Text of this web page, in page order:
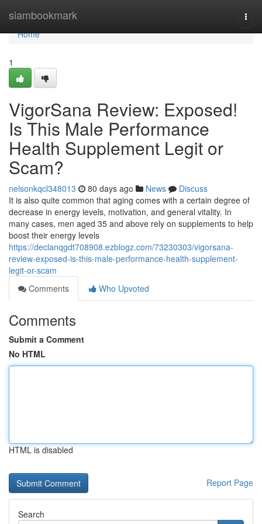
siambookmark
Home
Home
1
VigorSana Review: Exposed!
Is This Male Performance
Health Supplement Legit or
Scam?
nelsonkqcl348013 80 days ago News
Discuss
It is also quite common that aging comes with a certain degree of
decrease in energy levels, motivation, and general vitality. In
many cases, men aged 35 and above rely on supplements to help
boost their energy levels
https://declanqgdt708908.ezblogz.com/73230303/vigorsana-
review-exposed-is-this-male-performance-health-supplement-
legit-or-scam
Comments
Who Upvoted
Comments
Submit a Comment
No HTML
HTML is disabled
Report Page
Search